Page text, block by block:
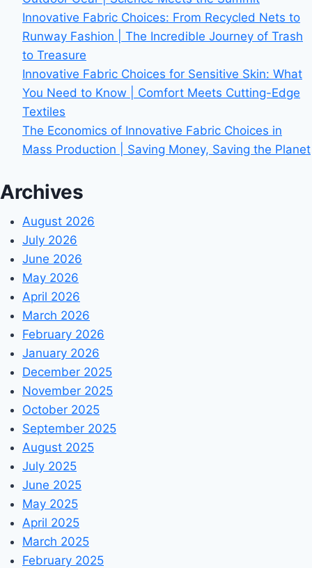
Innovative Fabric Choices: From Recycled Nets to
Runway Fashion | The Incredible Journey of Trash
to Treasure
Innovative Fabric Choices for Sensitive Skin: What
You Need to Know | Comfort Meets Cutting-Edge
Textiles
The Economics of Innovative Fabric Choices in
Mass Production | Saving Money, Saving the Planet
Archives
August 2026
July 2026
June 2026
May 2026
April 2026
March 2026
February 2026
January 2026
December 2025
November 2025
October 2025
September 2025
August 2025
July 2025
June 2025
May 2025
April 2025
March 2025
February 2025